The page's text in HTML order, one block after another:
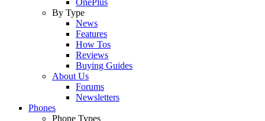
By Type
News
Features
How Tos
Reviews
Buying Guides
About Us
Forums
Newsletters
Phones
Phone Types